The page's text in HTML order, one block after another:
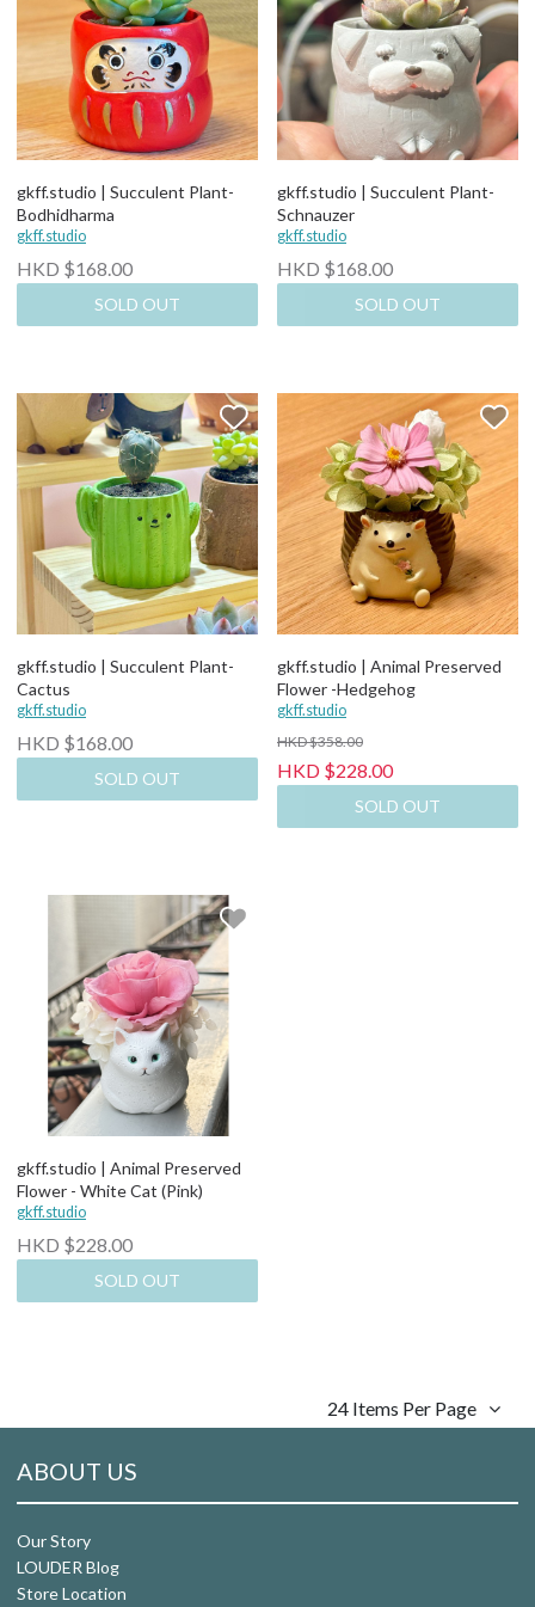
gkff.studio | Succulent Plant-
Bodhidharma
gkff.studio
HKD $168.00
SOLD OUT
gkff.studio | Succulent Plant-
Schnauzer
gkff.studio
HKD $168.00
SOLD OUT
gkff.studio | Succulent Plant-
Cactus
gkff.studio
HKD $168.00
SOLD OUT
gkff.studio | Animal Preserved
Flower -Hedgehog
gkff.studio
HKD $358.00
HKD $228.00
SOLD OUT
gkff.studio | Animal Preserved
Flower - White Cat (Pink)
gkff.studio
HKD $228.00
SOLD OUT
24 Items Per Page
ABOUT US
Our Story
LOUDER Blog
Store Location